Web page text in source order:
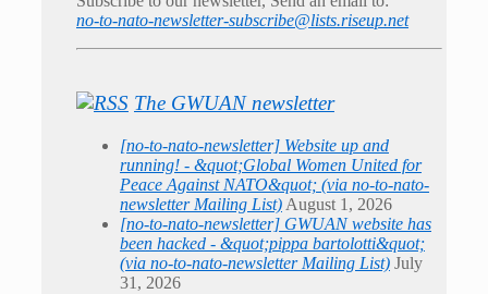
no-to-nato-newsletter-subscribe@lists.riseup.net
The GWUAN newsletter
[no-to-nato-newsletter] Website up and
running! - &quot;Global Women United for
Peace Against NATO&quot; (via no-to-nato-
newsletter Mailing List) August 1, 2026
[no-to-nato-newsletter] GWUAN website has
been hacked - &quot;pippa bartolotti&quot;
(via no-to-nato-newsletter Mailing List) July
31, 2026